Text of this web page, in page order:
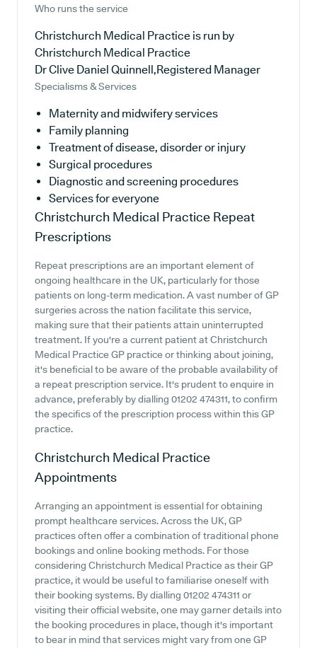
Who runs the service
Christchurch Medical Practice is run by
Christchurch Medical Practice
Dr Clive Daniel Quinnell,Registered Manager
Specialisms & Services
Maternity and midwifery services
Family planning
Treatment of disease, disorder or injury
Surgical procedures
Diagnostic and screening procedures
Services for everyone
Christchurch Medical Practice Repeat
Prescriptions
Repeat prescriptions are an important element of
ongoing healthcare in the UK, particularly for those
patients on long-term medication. A vast number of GP
surgeries across the nation facilitate this service,
making sure that their patients attain uninterrupted
treatment. If you're a current patient at Christchurch
Medical Practice GP practice or thinking about joining,
it's beneficial to be aware of the probable availability of
a repeat prescription service. It's prudent to enquire in
advance, preferably by dialling 01202 474311, to confirm
the specifics of the prescription process within this GP
practice.
Christchurch Medical Practice
Appointments
Arranging an appointment is essential for obtaining
prompt healthcare services. Across the UK, GP
practices often offer a combination of traditional phone
bookings and online booking methods. For those
considering Christchurch Medical Practice as their GP
practice, it would be useful to familiarise oneself with
their booking systems. By dialling 01202 474311 or
visiting their official website, one may garner details into
the booking procedures in place, though it's important
to bear in mind that services might vary from one GP